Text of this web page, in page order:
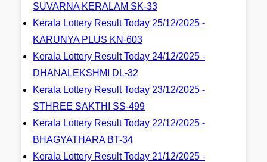
SUVARNA KERALAM SK-33
Kerala Lottery Result Today 25/12/2025 -
KARUNYA PLUS KN-603
Kerala Lottery Result Today 24/12/2025 -
DHANALEKSHMI DL-32
Kerala Lottery Result Today 23/12/2025 -
STHREE SAKTHI SS-499
Kerala Lottery Result Today 22/12/2025 -
BHAGYATHARA BT-34
Kerala Lottery Result Today 21/12/2025 -